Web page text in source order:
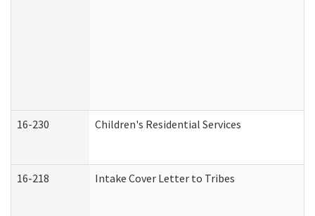
16-230 Children's Residential Services
16-218 Intake Cover Letter to Tribes